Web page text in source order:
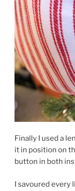
Finally I used a
it in position on
button in both
I savoured every